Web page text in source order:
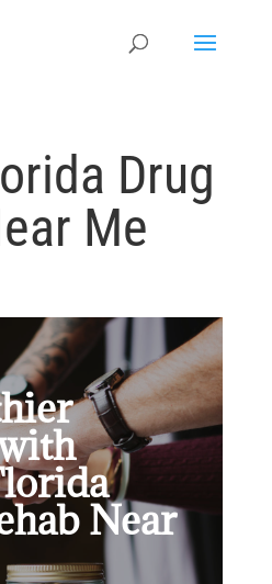
Drug
Me
Near